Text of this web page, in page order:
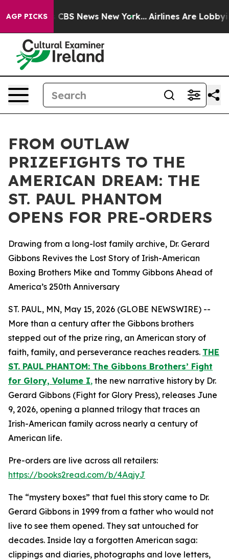
AGP PICKS
was CBS News New York... Airlines Are
FROM OUTLAW
PRIZEFIGHTS TO THE
AMERICAN DREAM: THE
ST. PAUL PHANTOM
OPENS FOR PRE-ORDERS
Drawing from a long-lost family archive, Dr. Gerard
Gibbons Revives the Lost Story of Irish-American
Boxing Brothers Mike and Tommy Gibbons Ahead of
America’s 250th Anniversary
ST. PAUL, MN, May 15, 2026 (GLOBE NEWSWIRE) --
More than a century after the Gibbons brothers
stepped out of the prize ring, an American story of
faith, family, and perseverance reaches readers. THE
ST. PAUL PHANTOM: The Gibbons Brothers’ Fight
for Glory, Volume I, the new narrative history by Dr.
Gerard Gibbons (Fight for Glory Press), releases June
9, 2026, opening a planned trilogy that traces an
Irish-American family across nearly a century of
American life.
Pre-orders are live across all retailers:
https://books2read.com/b/4AqjyJ
The “mystery boxes” that fuel this story came to Dr.
Gerard Gibbons in 1999 from a father who would not
live to see them opened. They sat untouched for
decades. Inside lay a forgotten American saga:
clippings and diaries, photographs and love letters,